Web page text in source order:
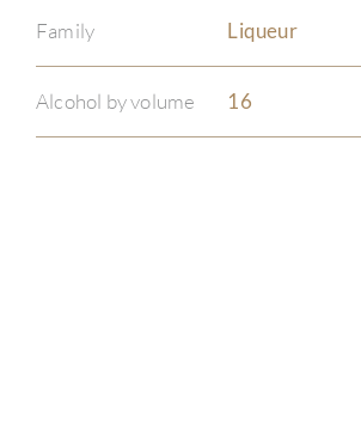
Family Liqueur
Alcohol by volume 16